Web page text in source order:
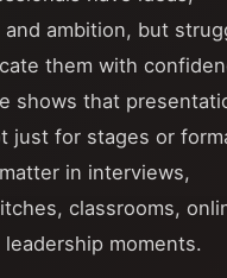
ambition, but
them with
shows that
just for stages or
in interviews,
classrooms,
moments.